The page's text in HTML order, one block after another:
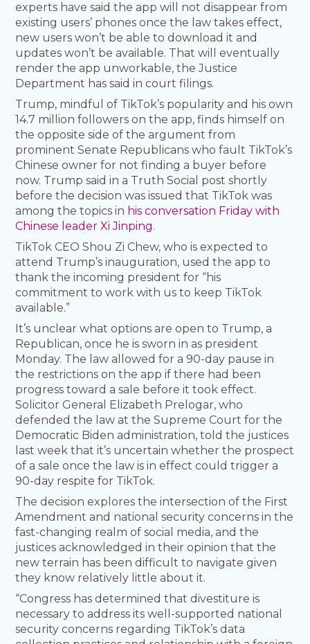
experts have said the app will not disappear from
existing users’ phones once the law takes effect,
new users won’t be able to download it and
updates won’t be available. That will eventually
render the app unworkable, the Justice
Department has said in court filings.
Trump, mindful of TikTok’s popularity and his own
14.7 million followers on the app, finds himself on
the opposite side of the argument from
prominent Senate Republicans who fault TikTok’s
Chinese owner for not finding a buyer before
now. Trump said in a Truth Social post shortly
before the decision was issued that TikTok was
among the topics in his conversation Friday with
Chinese leader Xi Jinping.
TikTok CEO Shou Zi Chew, who is expected to
attend Trump’s inauguration, used the app to
thank the incoming president for “his
commitment to work with us to keep TikTok
available.”
It’s unclear what options are open to Trump, a
Republican, once he is sworn in as president
Monday. The law allowed for a 90-day pause in
the restrictions on the app if there had been
progress toward a sale before it took effect.
Solicitor General Elizabeth Prelogar, who
defended the law at the Supreme Court for the
Democratic Biden administration, told the justices
last week that it’s uncertain whether the prospect
of a sale once the law is in effect could trigger a
90-day respite for TikTok.
The decision explores the intersection of the First
Amendment and national security concerns in the
fast-changing realm of social media, and the
justices acknowledged in their opinion that the
new terrain has been difficult to navigate given
they know relatively little about it.
“Congress has determined that divestiture is
necessary to address its well-supported national
security concerns regarding TikTok’s data